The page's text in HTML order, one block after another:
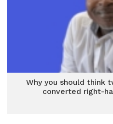
Why you should think
converted right-